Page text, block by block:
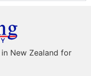
New Zealand for